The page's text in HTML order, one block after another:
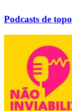
Podcasts de topo